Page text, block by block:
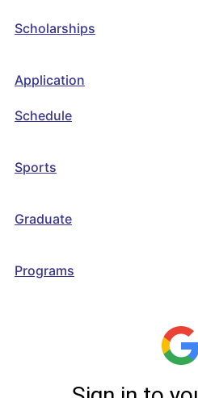
Scholarships
Application
Schedule
Sports
Graduate
Programs